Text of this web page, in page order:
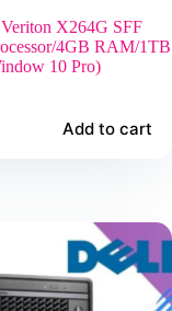
X264G SFF
4GB RAM/1TB
10 Pro)
Add to cart